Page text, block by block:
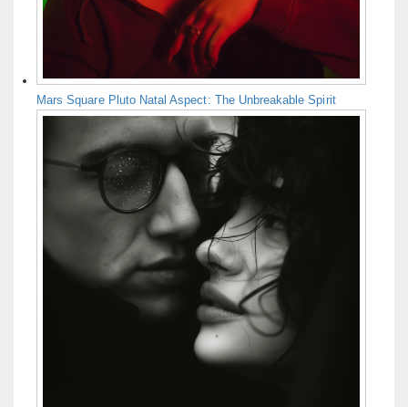
Mars Square Pluto Natal Aspect: The Unbreakable Spirit